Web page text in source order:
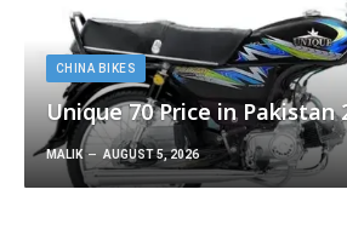
CHINA BIKES
Unique 70 Price in Pakistan
MALIK AUGUST 5, 2026